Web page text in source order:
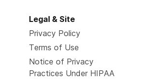
Legal & Site
Privacy Policy
Terms of Use
Notice of Privacy
Practices Under HIPAA